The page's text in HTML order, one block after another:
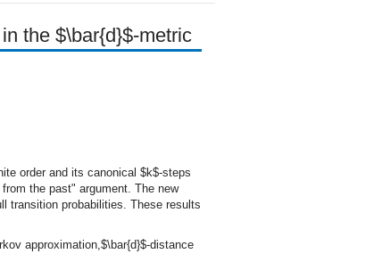
the $\bar{d}$-metric
order and its canonical $k$-steps
the past" argument. The new
transition probabilities. These results
approximation,$\bar{d}$-distance